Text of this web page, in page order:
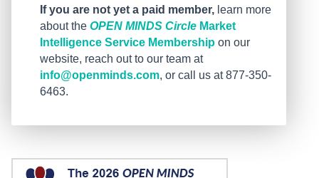
If you are not yet a paid member, learn more
about the OPEN MINDS Circle Market
Intelligence Service Membership on our
website, reach out to our team at
info@openminds.com, or call us at 877-350-
6463.